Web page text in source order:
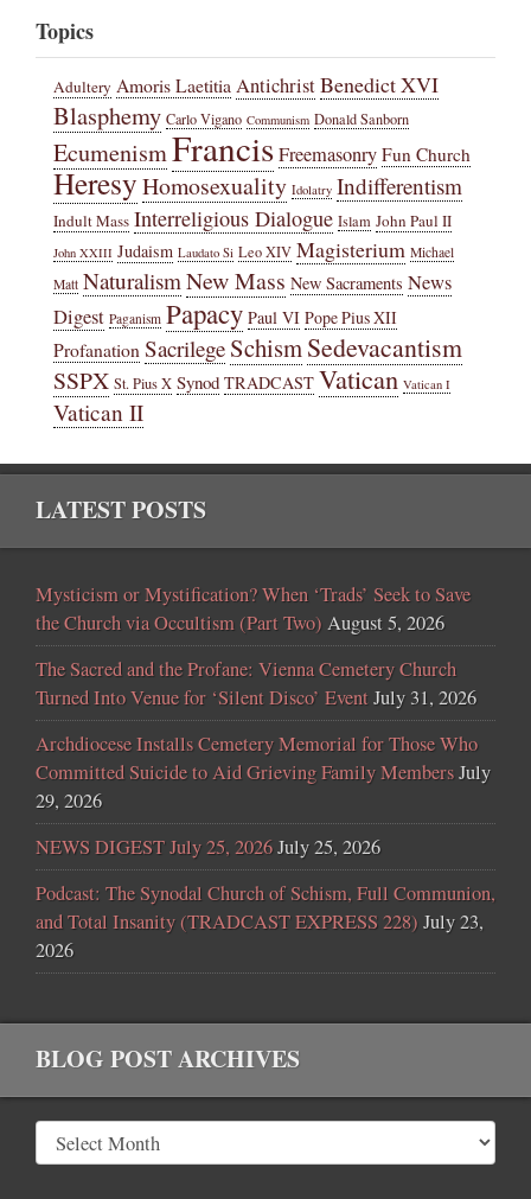
Topics
Adultery Amoris LaetitiaAntichristBenedict XVI
Blasphemy Carlo Vigano Communism Donald Sanborn
EcumenismFrancisFreemasonry Fun Church
HeresyHomosexuality Idolatry Indifferentism
Indult Mass Interreligious Dialogue Islam John Paul II
John XXIII Judaism Laudato Si Leo XIV Magisterium Michael
Matt NaturalismNew Mass New Sacraments News
Digest Paganism Papacy Paul VI Pope Pius XII
ProfanationSacrilege SchismSedevacantism
SSPX St. Pius X Synod TRADCAST Vatican Vatican I
Vatican II
LATEST POSTS
Mysticism or Mystification? When ‘Trads’ Seek to Save
the Church via Occultism (Part Two) August 5, 2026
The Sacred and the Profane: Vienna Cemetery Church
Turned Into Venue for ‘Silent Disco’ EventJuly 31, 2026
Archdiocese Installs Cemetery Memorial for Those Who
Committed Suicide to Aid Grieving Family MembersJuly
29, 2026
NEWS DIGEST July 25, 2026July 25, 2026
Podcast: The Synodal Church of Schism, Full Communion,
and Total Insanity (TRADCAST EXPRESS 228) July 23,
2026
BLOG POST ARCHIVES